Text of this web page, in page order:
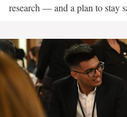
research — and a plan to stay